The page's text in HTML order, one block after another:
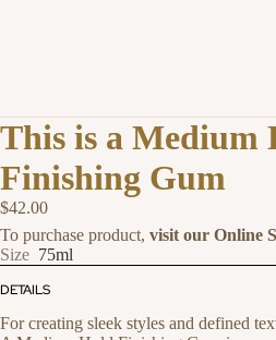
This is a Medium
Finishing Gum
$42.00
To purchase product, visit our Online
Size 75ml
DETAILS
For creating sleek styles and defined